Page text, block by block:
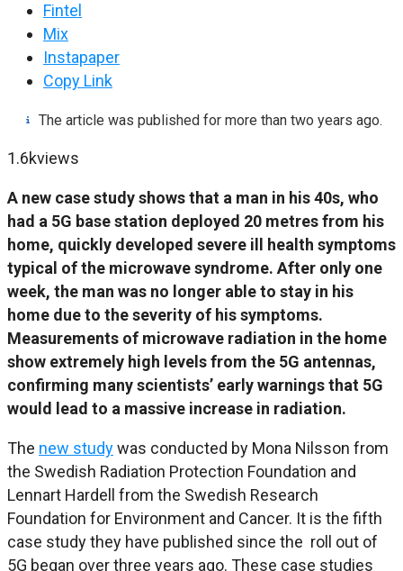
Fintel
Mix
Instapaper
Copy Link
The article was published for more than two years ago.
1.6kviews
A new case study shows that a man in his 40s, who
had a 5G base station deployed 20 metres from his
home, quickly developed severe ill health symptoms
typical of the microwave syndrome. After only one
week, the man was no longer able to stay in his
home due to the severity of his symptoms.
Measurements of microwave radiation in the home
show extremely high levels from the 5G antennas,
confirming many scientists’ early warnings that 5G
would lead to a massive increase in radiation.
The new studywas conducted by Mona Nilsson from
the Swedish Radiation Protection Foundation and
Lennart Hardell from the Swedish Research
Foundation for Environment and Cancer. It is the fifth
case study they have published since the roll out of
5G began over three years ago. These case studies